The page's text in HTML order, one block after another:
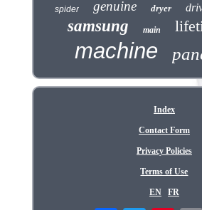
spider genuine dryer
samsung main
machine
Index
Contact Form
Privacy Policies
Terms of Use
EN FR